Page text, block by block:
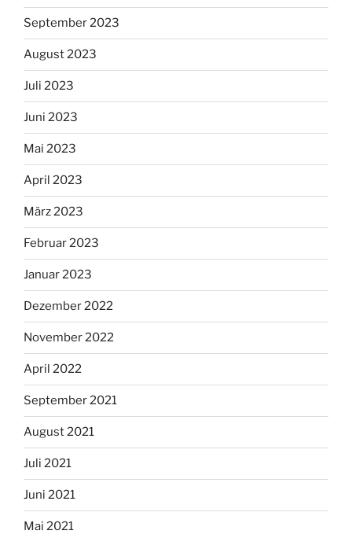
September 2023
August 2023
Juli 2023
Juni 2023
Mai 2023
April 2023
März 2023
Februar 2023
Januar 2023
Dezember 2022
November 2022
April 2022
September 2021
August 2021
Juli 2021
Juni 2021
Mai 2021